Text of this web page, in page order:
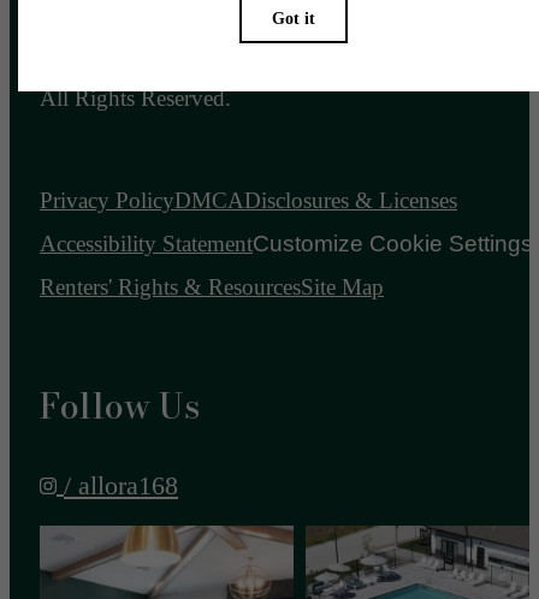
All Rights Reserved.
Privacy PolicyDMCADisclosures & Licenses
Accessibility StatementCustomize Cookie Settings
Renters' Rights & ResourcesSite Map
Follow Us
/ allora168